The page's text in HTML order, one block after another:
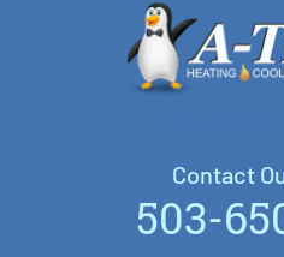
Contact
503-